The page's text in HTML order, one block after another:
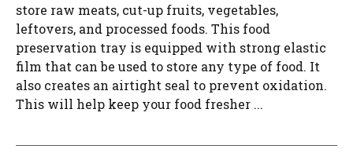
store raw meats, cut-up fruits, vegetables,
leftovers, and processed foods. This food
preservation tray is equipped with strong elastic
film that can be used to store any type of food. It
also creates an airtight seal to prevent oxidation.
This will help keep your food fresher ...